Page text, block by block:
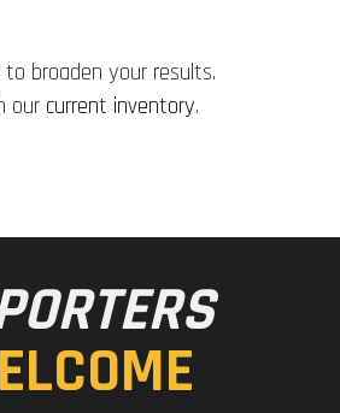
to broaden your results.
our current inventory.